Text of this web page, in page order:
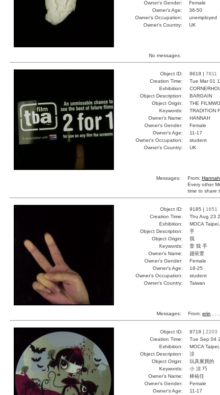
Owner's Gender:
Female
Owner's Age:
36-50
Owner's Occupation:
unemployed
Owner's Country:
UK
No messages.
Object ID: 8618 | 7811
Creation Time:
Tue Mar 01
Exhibition:
Object Description:
BARGAIN
Object Origin:
THE
Keywords:
TRADITION
Owner's Name:
HANNAH
Owner's Gender:
Female
Owner's Age:
11-17
Owner's Occupation:
student
Owner's Country:
UK
Messages: From: Hannah
Every other
time to share
Object ID: 9185 | 1651
Creation Time:
Thu Aug 23
Exhibition:
MOCA
Object Description:
手
Object Origin:
我
Keywords:
萱 我 手
Owner's Name:
趙依萱
Owner's Gender:
Female
Owner's Age:
18-25
Owner's Occupation:
student
Owner's Country:
Taiwan
Messages: From: erin
Object ID: 9718 | 2203
Creation Time:
Tue Sep 04
Exhibition:
MOCA
Object Description:
涼
Object Origin:
玩具展買的
Keywords:
小 涼 巧
Owner's Name:
林祐任
Owner's Gender:
Female
Owner's Age:
11-17